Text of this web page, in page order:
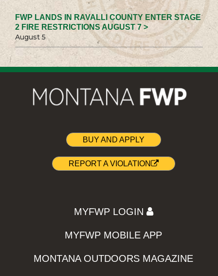
FWP LANDS IN RAVALLI COUNTY ENTER STAGE
2 FIRE RESTRICTIONS AUGUST 7 >
August 5
BUY AND APPLY
REPORT A VIOLATION
MYFWP LOGIN
MYFWP MOBILE APP
MONTANA OUTDOORS MAGAZINE